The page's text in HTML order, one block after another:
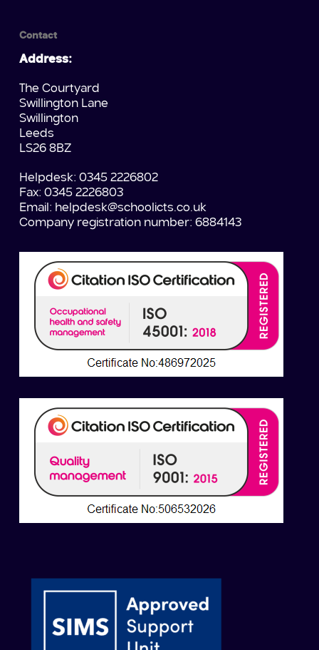
Contact
Address:
The Courtyard
Swillington Lane
Swillington
Leeds
LS26 8BZ
Helpdesk: 0345 2226802
Fax: 0345 2226803
Email: helpdesk@schoolicts.co.uk
Company registration number: 6884143